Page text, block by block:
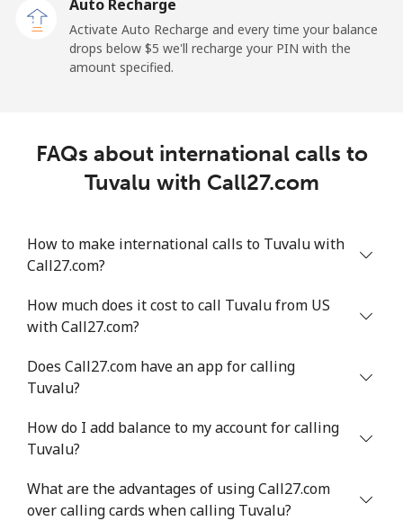
Tokelau
All country ⁦217.5¢⁩
Trinidad And Tobago
Landline ⁦7.9¢⁩
126 min for
Mobile ⁦22.5¢⁩ 44 min for ⁦$10⁩
Mobile ⁦103.9¢⁩ 9 min for ⁦$10⁩
Auto Recharge
Activate Auto Recharge and every time your balance
drops below ⁦$5⁩ we'll recharge your PIN with the
amount specified.
FAQs about international calls to
Tuvalu with Call27.com
How to make international calls to Tuvalu with
Call27.com?
How much does it cost to call Tuvalu from US
with Call27.com?
Does Call27.com have an app for calling
Tuvalu?
How do I add balance to my account for calling
Tuvalu?
What are the advantages of using Call27.com
over calling cards when calling Tuvalu?